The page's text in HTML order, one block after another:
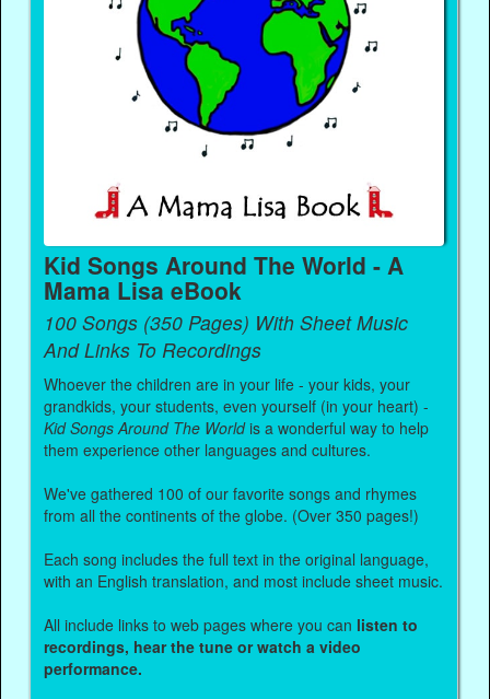
Kid Songs Around The World - A
Mama Lisa eBook
100 Songs (350 Pages) With Sheet Music
And Links To Recordings
Whoever the children are in your life - your kids, your
grandkids, your students, even yourself (in your heart) -
Kid Songs Around The Worldis a wonderful way to help
them experience other languages and cultures.
We've gathered 100 of our favorite songs and rhymes
from all the continents of the globe. (Over 350 pages!)
Each song includes the full text in the original language,
with an English translation, and most include sheet music.
All include links to web pages where you can listen to
recordings, hear the tune or watch a video
performance.